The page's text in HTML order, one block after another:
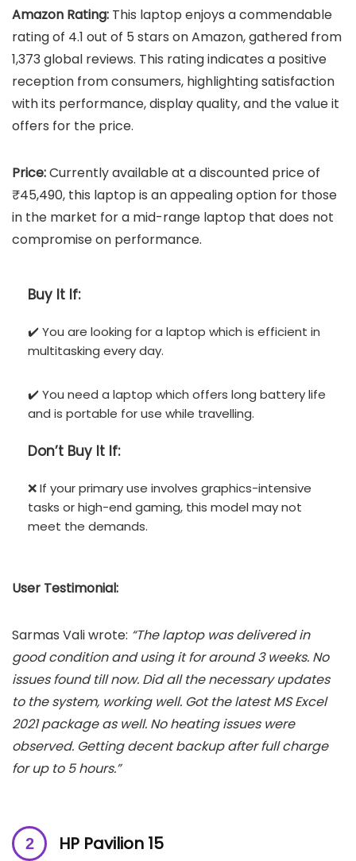
Amazon Rating: This laptop enjoys a commendable
rating of 4.1 out of 5 stars on Amazon, gathered from
1,373 global reviews. This rating indicates a positive
reception from consumers, highlighting satisfaction
with its performance, display quality, and the value it
offers for the price.
Price:Currently available at a discounted price of
₹45,490, this laptop is an appealing option for those
in the market for a mid-range laptop that does not
compromise on performance.
Buy It If:
✔️ You are looking for a laptop which is efficient in
multitasking every day.
✔️ You need a laptop which offers long battery life
and is portable for use while travelling.
Don’t Buy It If:
❌ If your primary use involves graphics-intensive
tasks or high-end gaming, this model may not
meet the demands.
User Testimonial:
Sarmas Vali wrote: “The laptop was delivered in
good condition and using it for around 3 weeks. No
issues found till now. Did all the necessary updates
to the system, working well. Got the latest MS Excel
2021 package as well. No heating issues were
observed. Getting decent backup after full charge
for up to 5 hours.”
HP Pavilion 15